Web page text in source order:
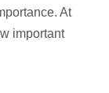
At
important